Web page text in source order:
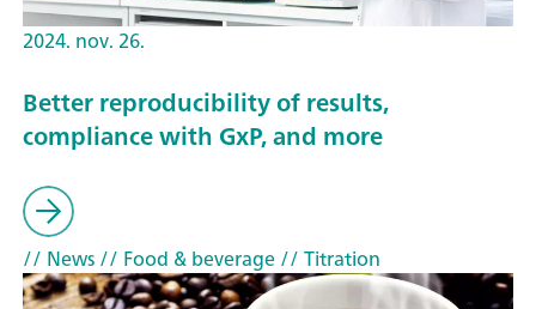
2024. nov. 26.
Better reproducibility of results,
compliance with GxP, and more
// News// Food & beverage// Titration